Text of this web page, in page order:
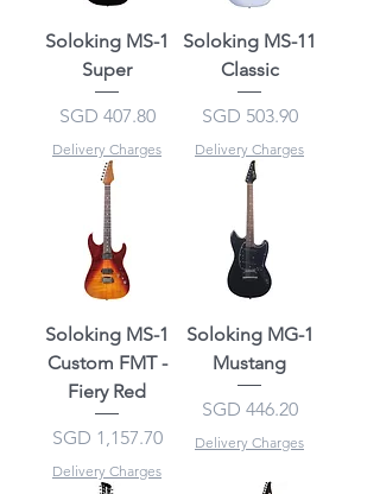
Soloking MS-1
Super
Price
SGD 407.80
Delivery Charges
Soloking MS-11
Classic
Price
SGD 503.90
Delivery Charges
Soloking MS-1
Custom FMT -
Fiery Red
Price
SGD 1,157.70
Delivery Charges
Soloking MG-1
Mustang
Price
SGD 446.20
Delivery Charges